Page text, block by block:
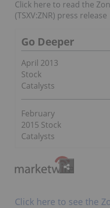
Click here to read the
(TSXV:ZNR) press release
Go Deeper
April 2013
Stock
Catalysts
February
2015 Stock
Catalysts
Click here to see the